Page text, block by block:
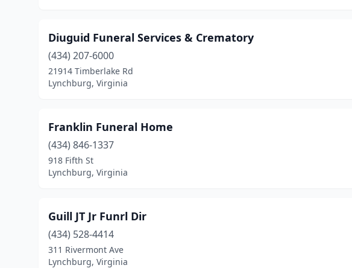
Diuguid Funeral Services & Crematory
(434) 207-6000
21914 Timberlake Rd
Lynchburg, Virginia
Franklin Funeral Home
(434) 846-1337
918 Fifth St
Lynchburg, Virginia
Guill JT Jr Funrl Dir
(434) 528-4414
311 Rivermont Ave
Lynchburg, Virginia